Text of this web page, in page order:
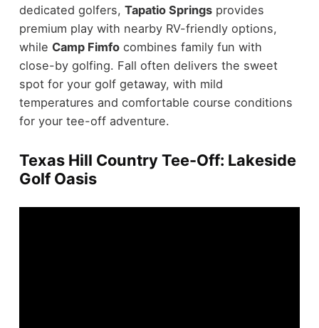
dedicated golfers, Tapatio Springsprovides
premium play with nearby RV-friendly options,
while Camp Fimfocombines family fun with
close-by golfing. Fall often delivers the sweet
spot for your golf getaway, with mild
temperatures and comfortable course conditions
for your tee-off adventure.
Texas Hill Country Tee-Off: Lakeside
Golf Oasis